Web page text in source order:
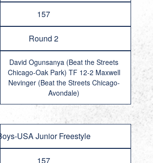
157
Round 2
David Ogunsanya (Beat the Streets
Chicago-Oak Park) TF 12-2 Maxwell
Nevinger (Beat the Streets Chicago-
Avondale)
Boys-USA Junior Freestyle
157